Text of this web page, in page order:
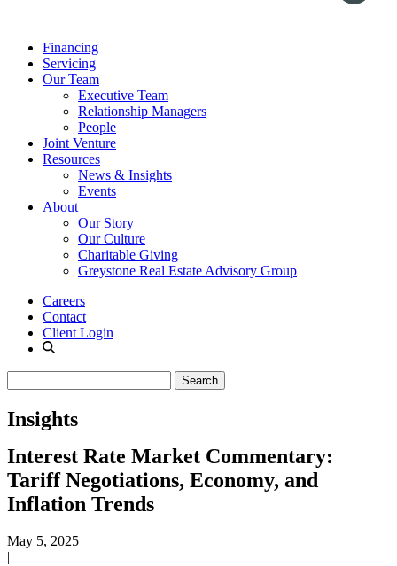
Financing
Servicing
Our Team
Executive Team
Relationship Managers
People
Joint Venture
Resources
News & Insights
Events
About
Our Story
Our Culture
Charitable Giving
Greystone Real Estate Advisory Group
Careers
Contact
Client Login
Insights
Interest Rate Market Commentary:
Tariff Negotiations, Economy, and
Inflation Trends
May 5, 2025
|